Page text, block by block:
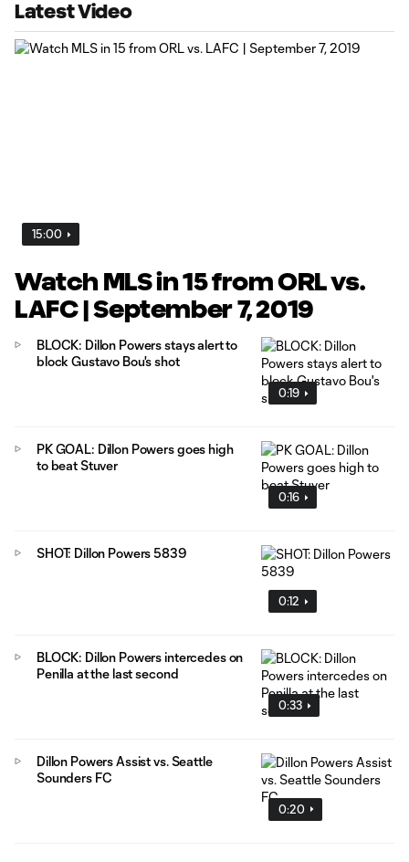
Latest Video
15:00
Watch MLS in 15 from ORL vs.
LAFC | September 7, 2019
0:19
BLOCK: Dillon Powers stays alert to
block Gustavo Bou's shot
0:16
PK GOAL: Dillon Powers goes high
to beat Stuver
0:12
SHOT: Dillon Powers 5839
0:33
BLOCK: Dillon Powers intercedes on
Penilla at the last second
0:20
Dillon Powers Assist vs. Seattle
Sounders FC